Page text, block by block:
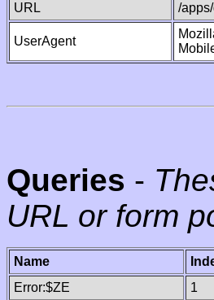
URL
/
UserAgent
Queries -
URL or form
Name
Error:$ZE
1